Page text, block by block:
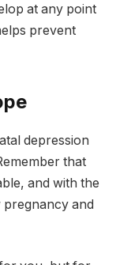
at any point
prevent
depression
that
and with the
and